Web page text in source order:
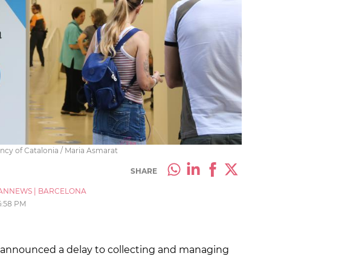
of Catalonia / Maria Asmarat
SHARE
BARCELONA
PM
a delay to collecting and managing